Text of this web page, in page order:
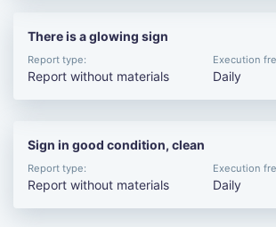
There is a glowing sign
Report type:
Report without materials
Execution
Daily
Sign in good condition, clean
Report type:
Report without materials
Execution
Daily